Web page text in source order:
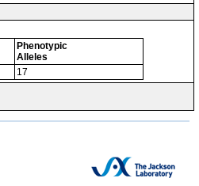
Phenotypic
Alleles
17